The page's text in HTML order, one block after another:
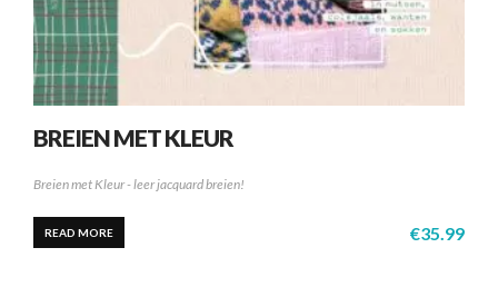
BREIEN MET KLEUR
Breien met Kleur - leer jacquard breien!
€35.99
READ MORE